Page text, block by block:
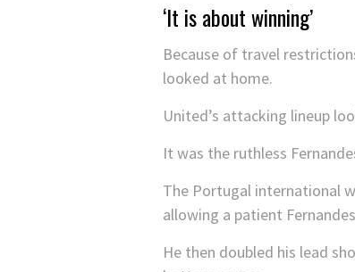
‘It is about winning’
Because of travel
looked at home.
United’s attacking lineup
It was the ruthless
The Portugal international
allowing a patient
He then doubled his lead